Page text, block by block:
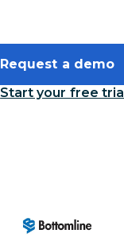
Request a demo
Start your free trial